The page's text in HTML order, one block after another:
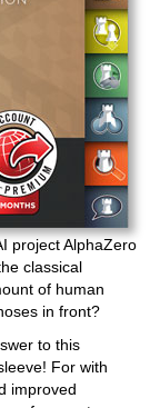
project AlphaZero
classical
of human
in front?
to this
For with
improved